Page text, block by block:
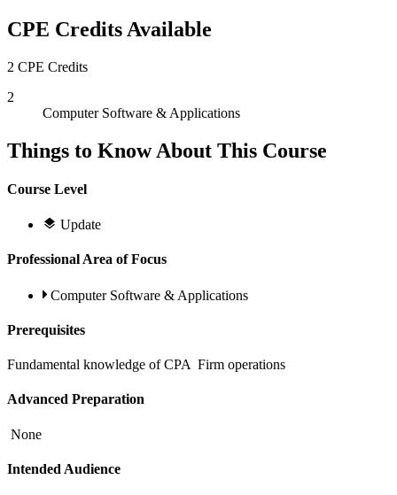
CPE Credits Available
2 CPE Credits
2
Computer Software & Applications
Things to Know About This Course
Course Level
Update
Professional Area of Focus
Computer Software & Applications
Prerequisites
Fundamental knowledge of CPA Firm operations
Advanced Preparation
None
Intended Audience